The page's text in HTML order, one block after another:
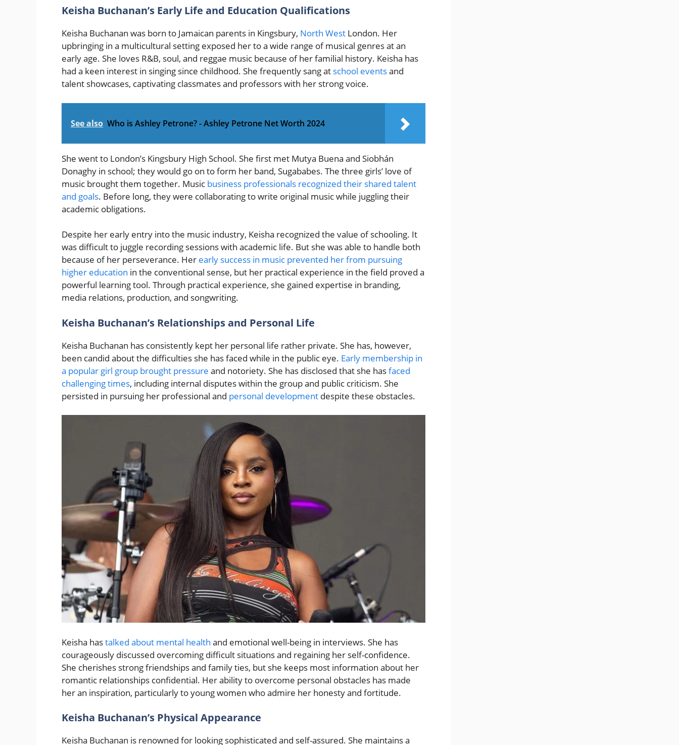
Keisha Buchanan’s Early Life and Education Qualifications
Keisha Buchanan was born to Jamaican parents in Kingsbury, North West London. Her
upbringing in a multicultural setting exposed her to a wide range of musical genres at an
early age. She loves R&B, soul, and reggae music because of her familial history. Keisha has
had a keen interest in singing since childhood. She frequently sang at school eventsand
talent showcases, captivating classmates and professors with her strong voice.
See also Who is Ashley Petrone? - Ashley Petrone Net Worth 2024
She went to London’s Kingsbury High School. She first met Mutya Buena and Siobhán
Donaghy in school; they would go on to form her band, Sugababes. The three girls’ love of
music brought them together. Music business professionals recognized their shared talent
and goals. Before long, they were collaborating to write original music while juggling their
academic obligations.
Despite her early entry into the music industry, Keisha recognized the value of schooling. It
was difficult to juggle recording sessions with academic life. But she was able to handle both
because of her perseverance. Her early success in music prevented her from pursuing
higher education in the conventional sense, but her practical experience in the field proved a
powerful learning tool. Through practical experience, she gained expertise in branding,
media relations, production, and songwriting.
Keisha Buchanan’s Relationships and Personal Life
Keisha Buchanan has consistently kept her personal life rather private. She has, however,
been candid about the difficulties she has faced while in the public eye. Early membership in
a popular girl group brought pressure and notoriety. She has disclosed that she hasfaced
challenging times, including internal disputes within the group and public criticism. She
persisted in pursuing her professional and personal development despite these obstacles.
Keisha hastalked about mental health and emotional well-being in interviews. She has
courageously discussed overcoming difficult situations and regaining her self-confidence.
She cherishes strong friendships and family ties, but she keeps most information about her
romantic relationships confidential. Her ability to overcome personal obstacles has made
her an inspiration, particularly to young women who admire her honesty and fortitude.
Keisha Buchanan’s Physical Appearance
Keisha Buchanan is renowned for looking sophisticated and self-assured. She maintains a